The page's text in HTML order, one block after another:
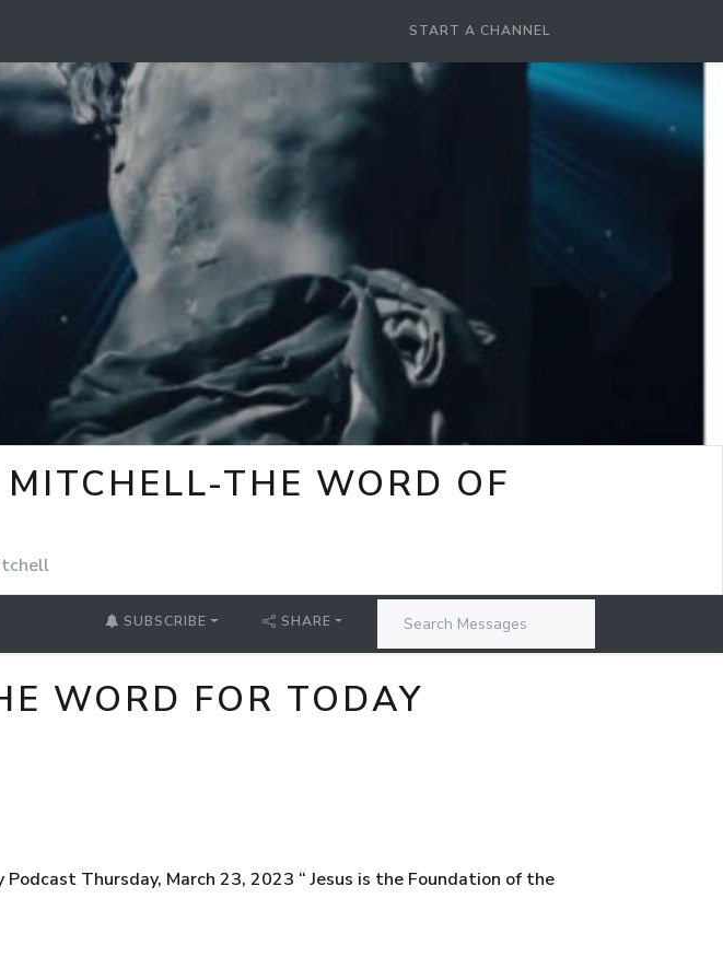
START A CHANNEL
THE WORD OF
SUBSCRIBE SHARE
WORD FOR TODAY
Thursday, March 23, 2023 “ Jesus is the Foundation of the